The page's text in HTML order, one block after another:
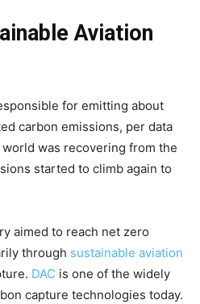
Aviation
for emitting about
carbon emissions, per data
was recovering from the
started to climb again to
aimed to reach net zero
through sustainable aviation
DAC is one of the widely
capture technologies today.